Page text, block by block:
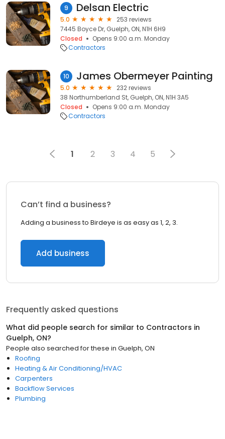
9 Delsan Electric
5.0
253 reviews
7445 Boyce Dr, Guelph, ON, N1H 6H9
Closed
Opens 9:00 a.m. Monday
Contractors
10 James Obermeyer Painting
5.0
232 reviews
38 Northumberland St, Guelph, ON, N1H 3A5
Closed
Opens 9:00 a.m. Monday
Contractors
1 2 3 4 5
Can’t find a business?
Adding a business to Birdeye is as easy as 1, 2, 3.
Add business
Frequently asked questions
What did people search for similar to Contractors in
Guelph, ON?
People also searched for these in Guelph, ON
Roofing
Heating & Air Conditioning/HVAC
Carpenters
Backflow Services
Plumbing